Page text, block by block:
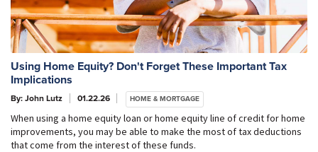
Using Home Equity? Don't Forget These Important Tax
Implications
By: John Lutz 01.22.26 HOME & MORTGAGE
When using a home equity loan or home equity line of credit for home
improvements, you may be able to make the most of tax deductions
that come from the interest of these funds.